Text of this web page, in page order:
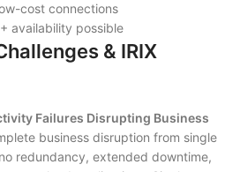
cost connections
availability possible
& IRIX
Failures Disrupting Business
business disruption from single
redundancy, extended downtime,